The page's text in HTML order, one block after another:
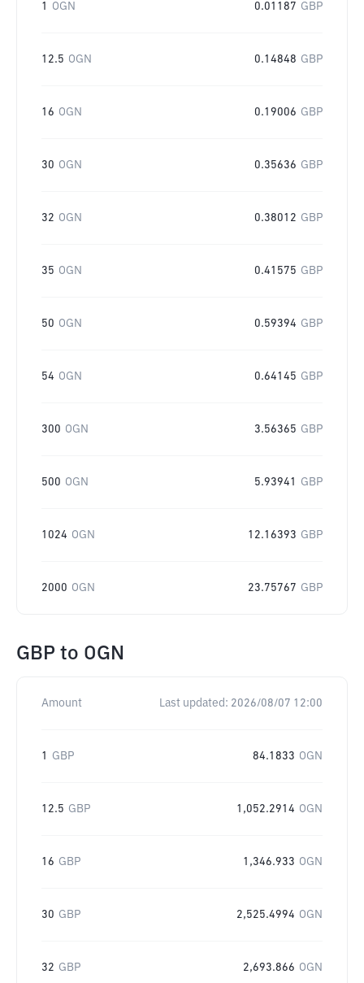
1 OGN 0.01187 GBP
12.5 OGN 0.14848 GBP
16 OGN 0.19006 GBP
30 OGN 0.35636 GBP
32 OGN 0.38012 GBP
35 OGN 0.41575 GBP
50 OGN 0.59394 GBP
54 OGN 0.64145 GBP
300 OGN 3.56365 GBP
500 OGN 5.93941 GBP
1024 OGN 12.16393 GBP
2000 OGN 23.75767 GBP
GBP to OGN
Amount Last updated: 2026/08/07 12:00
1 GBP 84.1833 OGN
12.5 GBP 1,052.2914 OGN
16 GBP 1,346.933 OGN
30 GBP 2,525.4994 OGN
32 GBP 2,693.866 OGN